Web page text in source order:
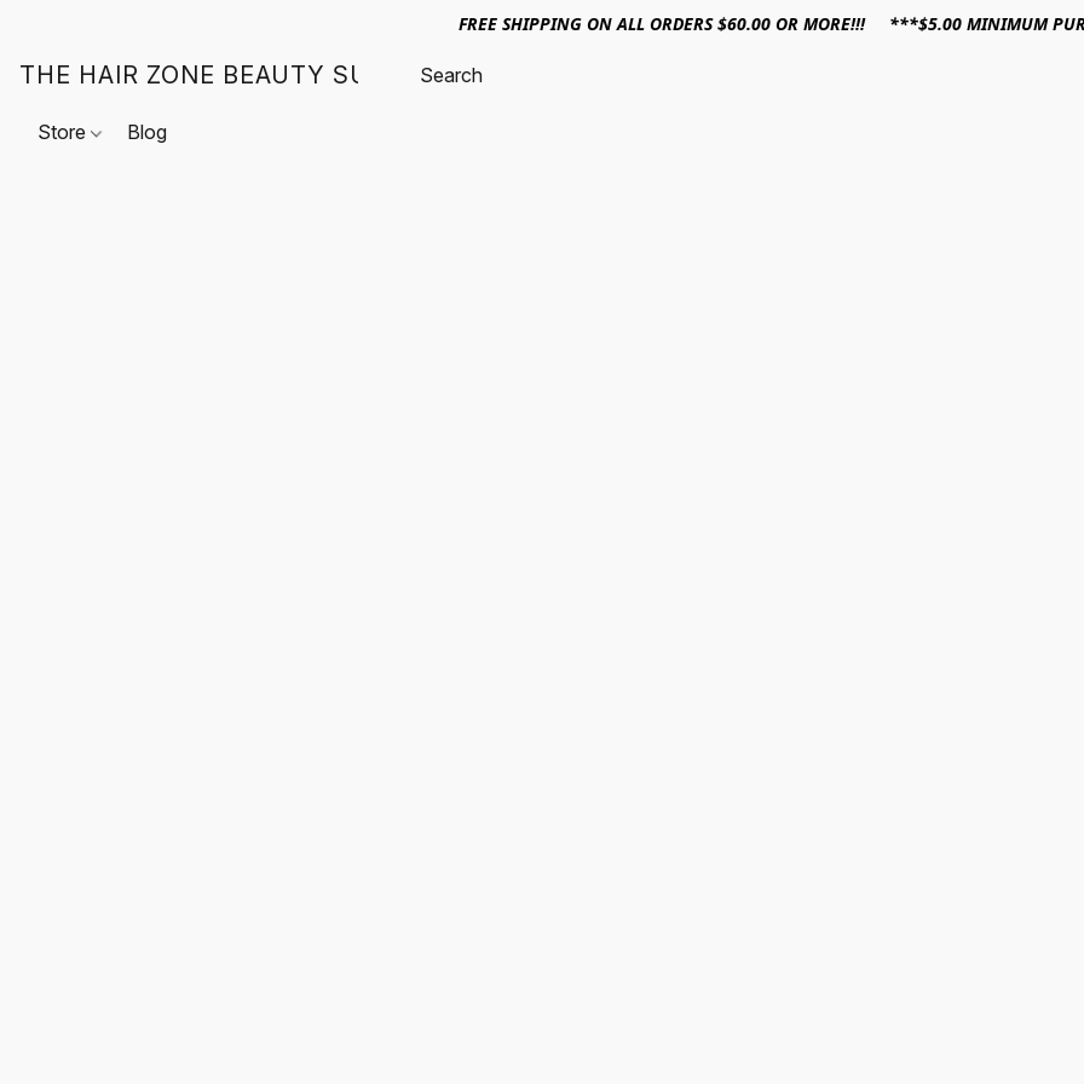
FREE SHIPPING ON ALL ORDERS $60.00 OR MORE!!! ***$5.00 MINIMUM
THE HAIR ZONE BEAUTY SUPPLY
Store Blog